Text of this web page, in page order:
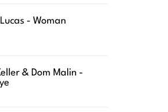
- Woman
& Dom Malin -